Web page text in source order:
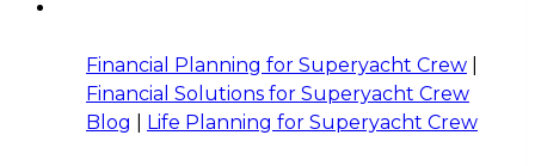
Financial Planning for Superyacht Crew
Financial Solutions for Superyacht Crew
Blog
Life Planning for Superyacht Crew